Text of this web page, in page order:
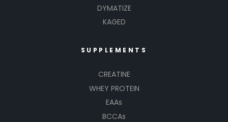
DYMATIZE
KAGED
SUPPLEMENTS
CREATINE
WHEY PROTEIN
EAAs
BCCAs